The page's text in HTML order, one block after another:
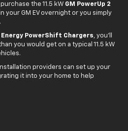
the 11.5 kW GM PowerUp 2
your GM EV overnight or you simply
Energy PowerShift Chargers, you'll
you would get on a typical 11.5 kW
providers can set up your
it into your home to help